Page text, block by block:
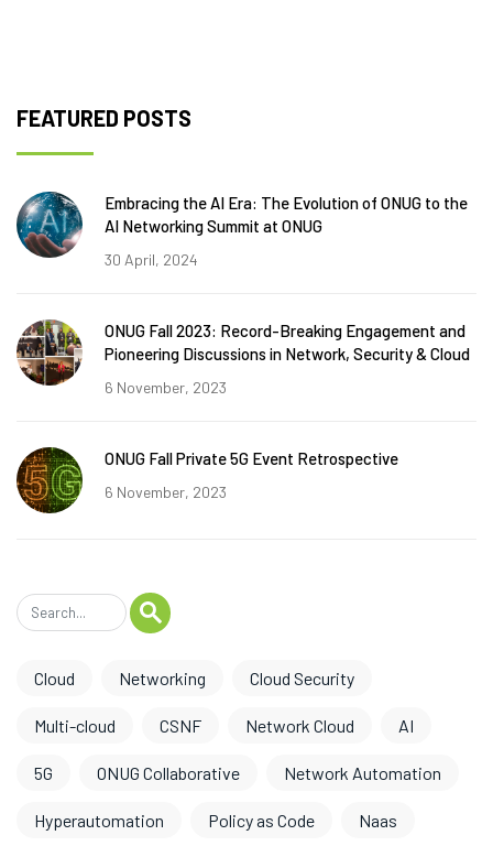
FEATURED POSTS
Embracing the AI Era: The Evolution of ONUG to the
AI Networking Summit at ONUG
30 April, 2024
ONUG Fall 2023: Record-Breaking Engagement and
Pioneering Discussions in Network, Security & Cloud
6 November, 2023
ONUG Fall Private 5G Event Retrospective
6 November, 2023
Cloud Networking Cloud Security
Multi-cloud CSNF Network Cloud AI
5G ONUG Collaborative Network Automation
Hyperautomation Policy as Code Naas